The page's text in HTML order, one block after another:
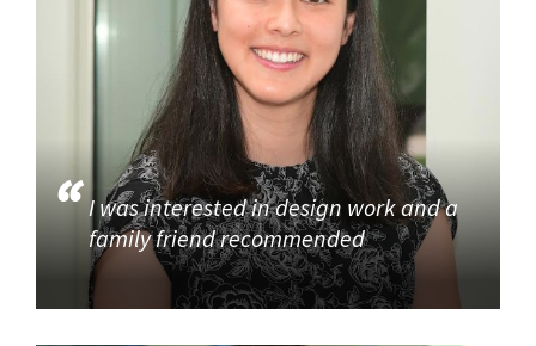
I was interested in design work and a
family friend recommended